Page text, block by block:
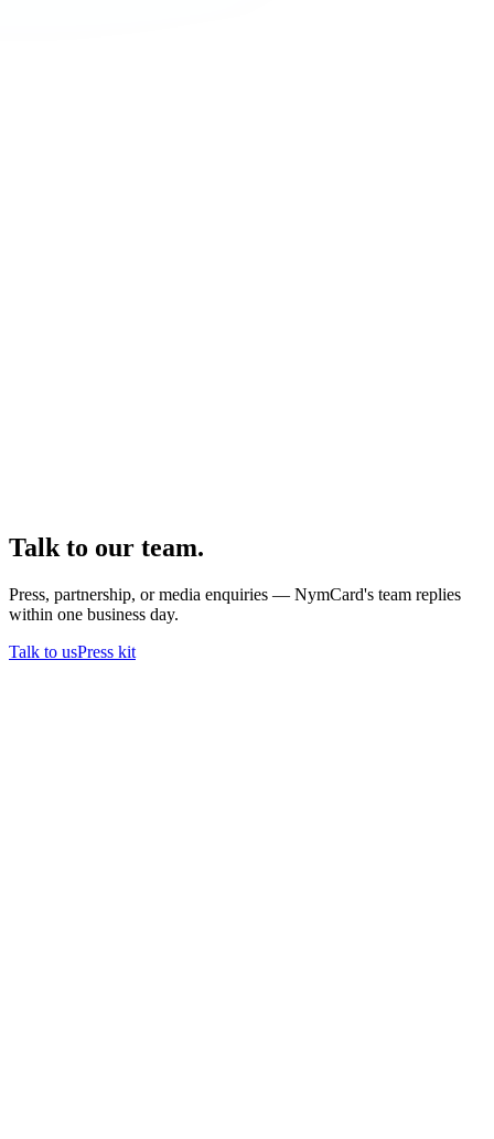
Talk to our team.
Press, partnership, or media enquiries — NymCard's team replies
within one business day.
Talk to usPress kit